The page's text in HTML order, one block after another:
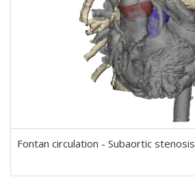
Fontan circulation - Subaortic stenosis